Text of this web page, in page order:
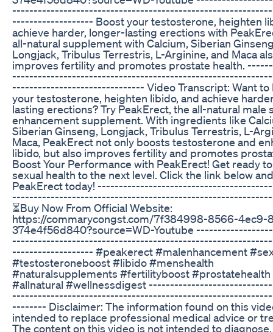
------------------- Boost your testosterone, heighten
achieve harder, longer-lasting erections with
all-natural supplement with Calcium, Siberian
Longjack, Tribulus Terrestris, L-Arginine, and Maca
improves fertility and promotes prostate health.
------------------------------- Video Transcript: Want to
your testosterone, heighten libido, and achieve
lasting erections? Try PeakErect, the all-natural male
enhancement supplement. With ingredients like
Siberian Ginseng, Longjack, Tribulus Terrestris, L-
Maca, PeakErect not only boosts testosterone and
libido, but also improves fertility and promotes
Boost Your Performance with PeakErect! Get ready
sexual health to the next level. Click the link below
PeakErect today!
⏳Buy Now From Official Website:
https://commarycongst.com/7f384998-8566-4ec9-
374e4f56d840?source=WD-Youtube
------------------- #peakerect #malenhancement
#testosteroneboost #libido #menshealth
#naturalsupplements #fertilityboost #prostatehealth
#allnatural #wellnessdigest
-------- Disclaimer: The information found on this
intended to replace professional medical advice or
The content on this video is not intended to